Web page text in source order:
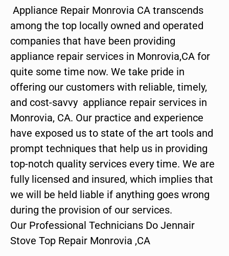
Appliance Repair Monrovia CA transcends
among the top locally owned and operated
companies that have been providing
appliance repair services in Monrovia,CA for
quite some time now. We take pride in
offering our customers with reliable, timely,
and cost-savvy appliance repair services in
Monrovia, CA. Our practice and experience
have exposed us to state of the art tools and
prompt techniques that help us in providing
top-notch quality services every time. We are
fully licensed and insured, which implies that
we will be held liable if anything goes wrong
during the provision of our services.
Our Professional Technicians Do Jennair
Stove Top Repair Monrovia ,CA